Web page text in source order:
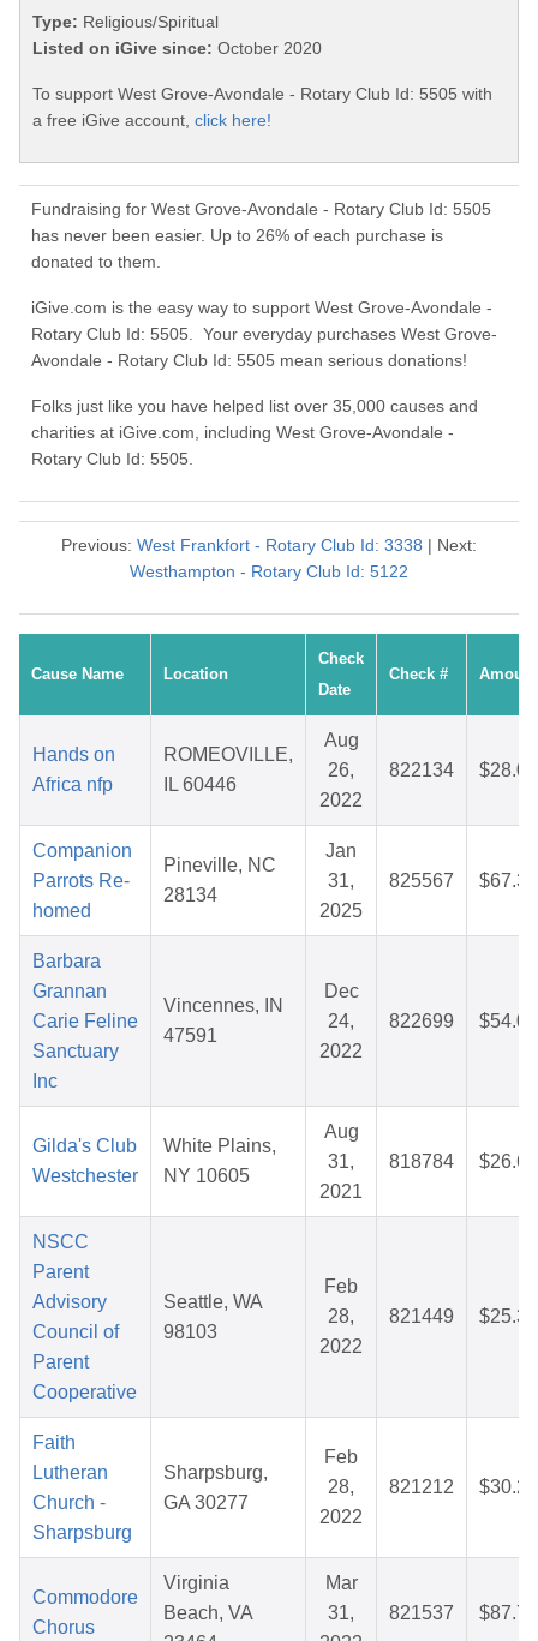
Type: Religious/Spiritual
Listed on iGive since: October 2020
To support West Grove-Avondale - Rotary Club Id: 5505 with
a free iGive account, click here!
Fundraising for West Grove-Avondale - Rotary Club Id: 5505
has never been easier. Up to 26% of each purchase is
donated to them.
iGive.com is the easy way to support West Grove-Avondale -
Rotary Club Id: 5505. Your everyday purchases West Grove-
Avondale - Rotary Club Id: 5505 mean serious donations!
Folks just like you have helped list over 35,000 causes and
charities at iGive.com, including West Grove-Avondale -
Rotary Club Id: 5505.
Previous: West Frankfort - Rotary Club Id: 3338 | Next:
Westhampton - Rotary Club Id: 5122
Cause Name Location
Check
Date
Check # Amount
Hands on
Africa nfp
ROMEOVILLE,
IL 60446
Aug
26,
2022
822134 $28.07
Companion
Parrots Re-
homed
Pineville, NC
28134
Jan
31,
2025
825567 $67.32
Barbara
Grannan
Carie Feline
Sanctuary
Inc
Vincennes, IN
47591
Dec
24,
2022
822699 $54.00
Gilda's Club
Westchester
White Plains,
NY 10605
Aug
31,
2021
818784 $26.69
NSCC
Parent
Advisory
Council of
Parent
Cooperative
Seattle, WA
98103
Feb
28,
2022
821449 $25.36
Faith
Lutheran
Church -
Sharpsburg
Sharpsburg,
GA 30277
Feb
28,
2022
821212 $30.29
Commodore
Chorus
Virginia
Beach, VA
Mar
31,
821537 $87.78